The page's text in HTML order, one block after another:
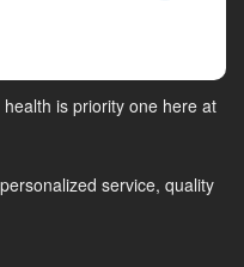
is priority one here at
service, quality